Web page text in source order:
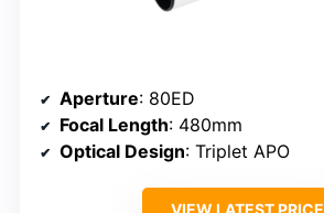
Aperture: 80ED
Focal Length: 480mm
Optical Design: Triplet APO
VIEW LATEST PRICE